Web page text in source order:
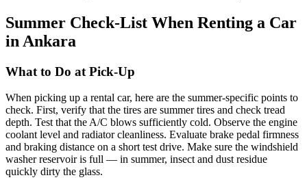
Summer Check-List When Renting a Car
in Ankara
What to Do at Pick-Up
When picking up a rental car, here are the summer-specific points to
check. First, verify that the tires are summer tires and check tread
depth. Test that the A/C blows sufficiently cold. Observe the engine
coolant level and radiator cleanliness. Evaluate brake pedal firmness
and braking distance on a short test drive. Make sure the windshield
washer reservoir is full — in summer, insect and dust residue
quickly dirty the glass.